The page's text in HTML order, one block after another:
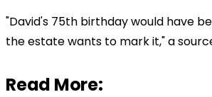
"David's 75th birthday would have
the estate wants to mark it," a
Read More: